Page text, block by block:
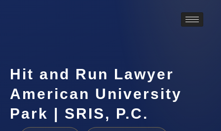
Hit and Run Lawyer
American University
Park | SRIS, P.C.